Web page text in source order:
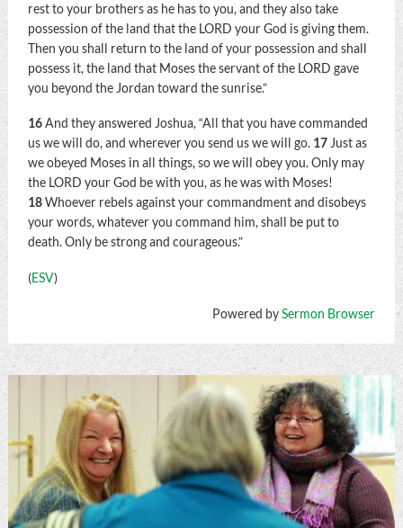
rest to your brothers as he has to you, and they also take
possession of the land that the LORD your God is giving them.
Then you shall return to the land of your possession and shall
possess it, the land that Moses the servant of the LORD gave
you beyond the Jordan toward the sunrise.”
16And they answered Joshua, “All that you have commanded
us we will do, and wherever you send us we will go. 17Just as
we obeyed Moses in all things, so we will obey you. Only may
the LORD your God be with you, as he was with Moses!
18Whoever rebels against your commandment and disobeys
your words, whatever you command him, shall be put to
death. Only be strong and courageous.”
(ESV)
Powered bySermon Browser